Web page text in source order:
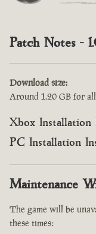
Patch Notes -
Download size:
Around 1.20 GB for
Xbox
PC Installation
Maintenance
The game will be
these times: